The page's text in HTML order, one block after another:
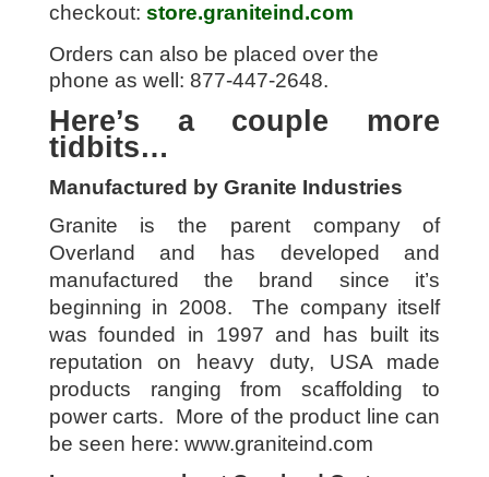
checkout: store.graniteind.com
Orders can also be placed over the
phone as well: 877-447-2648.
Here’s a couple more
tidbits…
Manufactured by Granite Industries
Granite is the parent company of
Overland and has developed and
manufactured the brand since it’s
beginning in 2008. The company itself
was founded in 1997 and has built its
reputation on heavy duty, USA made
products ranging from scaffolding to
power carts. More of the product line can
be seen here: www.graniteind.com